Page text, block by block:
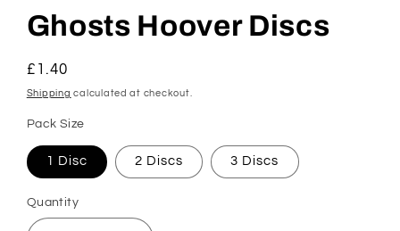
Ghosts Hoover Discs
Regular
price
£1.40
Shipping calculated at checkout.
Pack Size
1 Disc 2 Discs 3 Discs
Quantity